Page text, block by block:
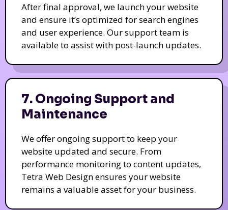
After final approval, we launch your website
and ensure it’s optimized for search engines
and user experience. Our support team is
available to assist with post-launch updates.
7. Ongoing Support and
Maintenance
We offer ongoing support to keep your
website updated and secure. From
performance monitoring to content updates,
Tetra Web Design ensures your website
remains a valuable asset for your business.